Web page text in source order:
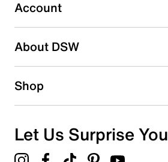
1 review with 3 stars.
2 starsstars
1 starstars
Overall Rating
Account
About DSW
Shop
Let Us Surprise You